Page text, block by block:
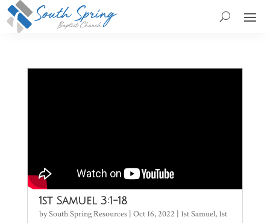
1st Samuel 3:1-18
bySouth Spring Resources| Oct 16, 2022 | 1st Samuel, 1st